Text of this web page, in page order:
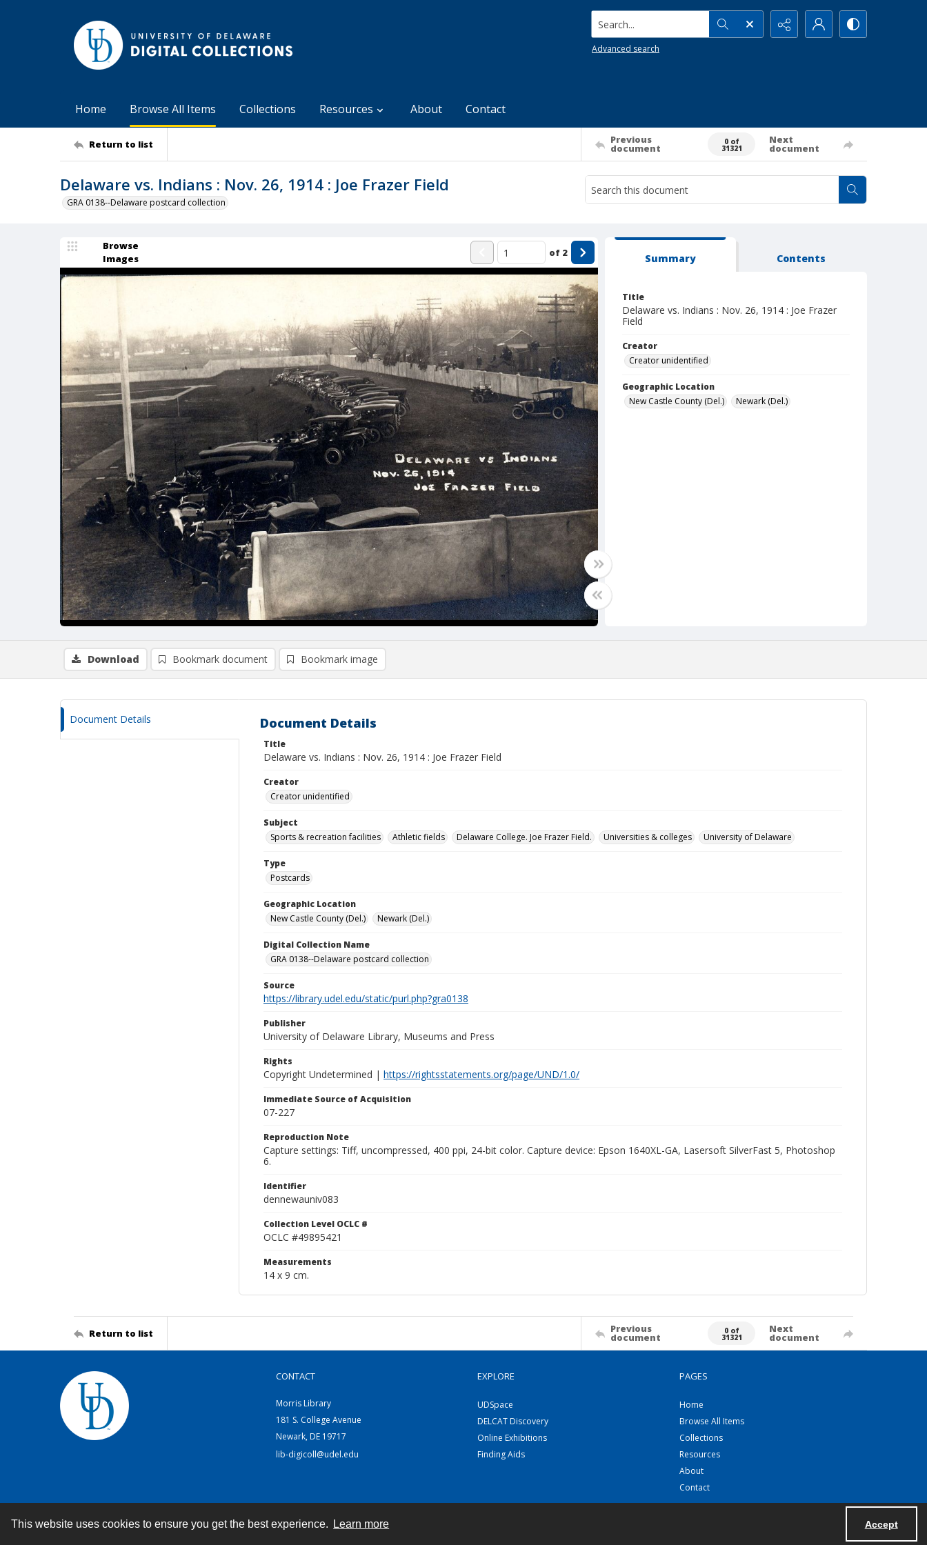
This website uses cookies to ensure you get the best experience. Learn more Accept
Search...
Advanced search
Home Browse All Items Collections Resources About Contact
Return to list Previous
document
0 of
31321
Next
document
Delaware vs. Indians : Nov. 26, 1914 : Joe Frazer Field
GRA 0138--Delaware postcard collection
Browse
Images
of 2 Summary Contents
Title
Delaware vs. Indians : Nov. 26, 1914 : Joe Frazer
Field
Creator
Creator unidentified
Geographic Location
New Castle County (Del.)
Newark (Del.)
Download Bookmark document Bookmark image
Document Details Document Details
Title
Delaware vs. Indians : Nov. 26, 1914 : Joe Frazer Field
Creator
Creator unidentified
Subject
Sports & recreation facilities
Athletic fields Delaware College. Joe Frazer Field. Universities & colleges University of Delaware
Type
Postcards
Geographic Location
New Castle County (Del.)
Newark (Del.)
Digital Collection Name
GRA 0138--Delaware postcard collection
Source
https://library.udel.edu/static/purl.php?gra0138
Publisher
University of Delaware Library, Museums and Press
Rights
Copyright Undetermined | https://rightsstatements.org/page/UND/1.0/
Immediate Source of Acquisition
07-227
Reproduction Note
Capture settings: Tiff, uncompressed, 400 ppi, 24-bit color. Capture device: Epson 1640XL-GA, Lasersoft SilverFast 5, Photoshop
6.
Identifier
dennewauniv083
Collection Level OCLC #
OCLC #49895421
Measurements
14 x 9 cm.
Return to list Previous
document
0 of
31321
Next
document
CONTACT
Morris Library
181 S. College Avenue
Newark, DE 19717
lib-digicoll@udel.edu
EXPLORE
UDSpace
DELCAT Discovery
Online Exhibitions
Finding Aids
PAGES
Home
Browse All Items
Collections
Resources
About
Contact
Contact